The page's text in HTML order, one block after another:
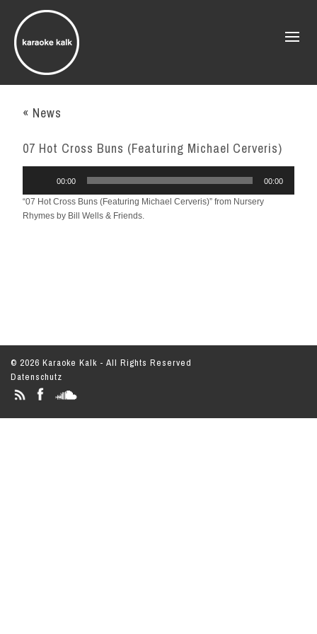
« News
07 Hot Cross Buns (Featuring Michael Cerveris)
00:00 00:00
“07 Hot Cross Buns (Featuring Michael Cerveris)” from Nursery
Rhymes by Bill Wells & Friends.
© 2026 Karaoke Kalk - All Rights Reserved
Datenschutz